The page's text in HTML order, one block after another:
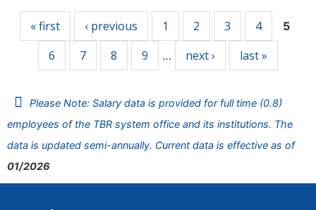
« first ‹ previous 1 2 3 4 5
6 7 8 9 … next › last »
Please Note: Salary data is provided for full time (0.8)
employees of the TBR system office and its institutions. The
data is updated semi-annually. Current data is effective as of
01/2026